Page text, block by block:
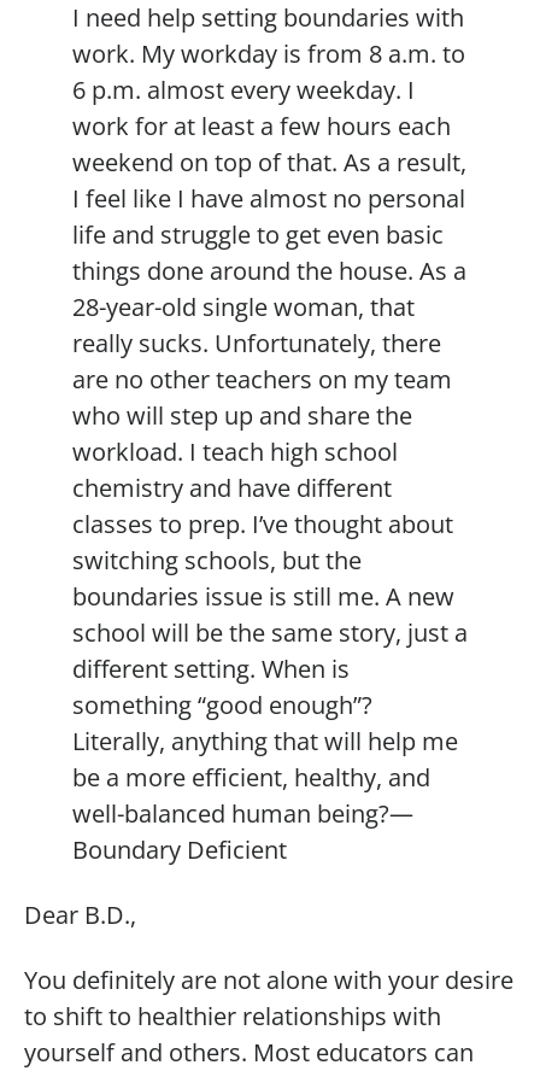
I need help setting boundaries with
work. My workday is from 8 a.m. to
6 p.m. almost every weekday. I
work for at least a few hours each
weekend on top of that. As a result,
I feel like I have almost no personal
life and struggle to get even basic
things done around the house. As a
28-year-old single woman, that
really sucks. Unfortunately, there
are no other teachers on my team
who will step up and share the
workload. I teach high school
chemistry and have different
classes to prep. I’ve thought about
switching schools, but the
boundaries issue is still me. A new
school will be the same story, just a
different setting. When is
something “good enough”?
Literally, anything that will help me
be a more efficient, healthy, and
well-balanced human being?—
Boundary Deficient
Dear B.D.,
You definitely are not alone with your desire
to shift to healthier relationships with
yourself and others. Most educators can